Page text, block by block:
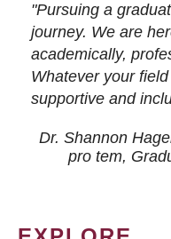
"Pursuing a
journey. We are
academically,
Whatever your
supportive and
Dr. Shannon
pro tem,